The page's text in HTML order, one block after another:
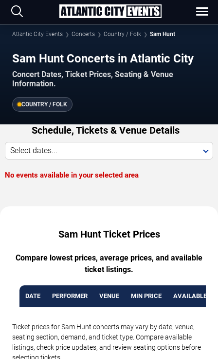
Atlantic City Events Concerts Country / Folk Sam Hunt
Sam Hunt Concerts in Atlantic City
Concert Dates, Ticket Prices, Seating & Venue
Information.
COUNTRY / FOLK
Schedule, Tickets & Venue Details
Select dates...
No events available in your selected area
Sam Hunt Ticket Prices
Compare lowest prices, average prices, and available
ticket listings.
DATE PERFORMER VENUE MIN PRICE AVAILABLE
Ticket prices for Sam Hunt concerts may vary by date, venue,
seating section, demand, and ticket type. Compare available
listings, check price updates, and review seating options before
selecting tickets.